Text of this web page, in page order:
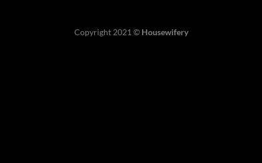
Copyright 2021 © Housewifery